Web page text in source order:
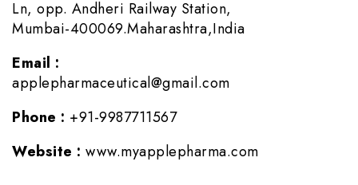
Ln, opp. Andheri Railway Station,
Mumbai-400069.Maharashtra,India
Email :
applepharmaceutical@gmail.com
Phone : +91-9987711567
Website : www.myapplepharma.com